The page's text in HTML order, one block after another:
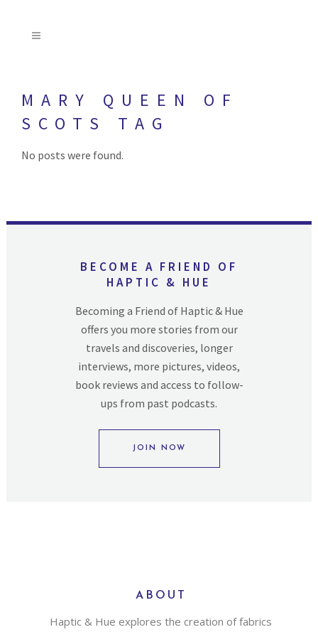
MARY QUEEN OF
SCOTS TAG
No posts were found.
BECOME A FRIEND OF
HAPTIC & HUE
Becoming a Friend of Haptic & Hue
offers you more stories from our
travels and discoveries, longer
interviews, more pictures, videos,
book reviews and access to follow-
ups from past podcasts.
JOIN NOW
ABOUT
Haptic & Hue explores the creation of fabrics